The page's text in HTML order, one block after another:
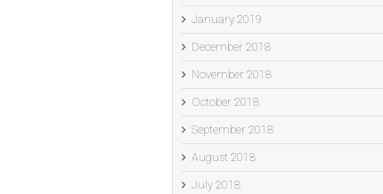
January 2019
December 2018
November 2018
October 2018
September 2018
August 2018
July 2018